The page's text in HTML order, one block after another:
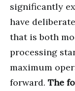
significantly
have
that is both
processing
maximum
forward. The